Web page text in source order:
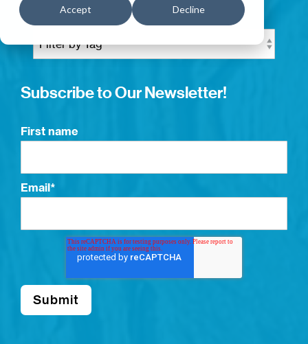
Accept Decline
Subscribe to Our Newsletter!
First name
Email*